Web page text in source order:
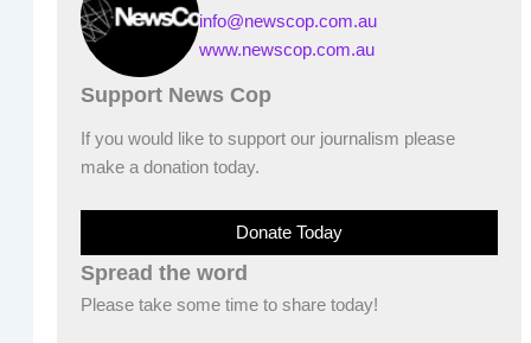
info@newscop.com.au
www.newscop.com.au
Support News Cop
If you would like to support our journalism please
make a donation today.
Donate Today
Spread the word
Please take some time to share today!